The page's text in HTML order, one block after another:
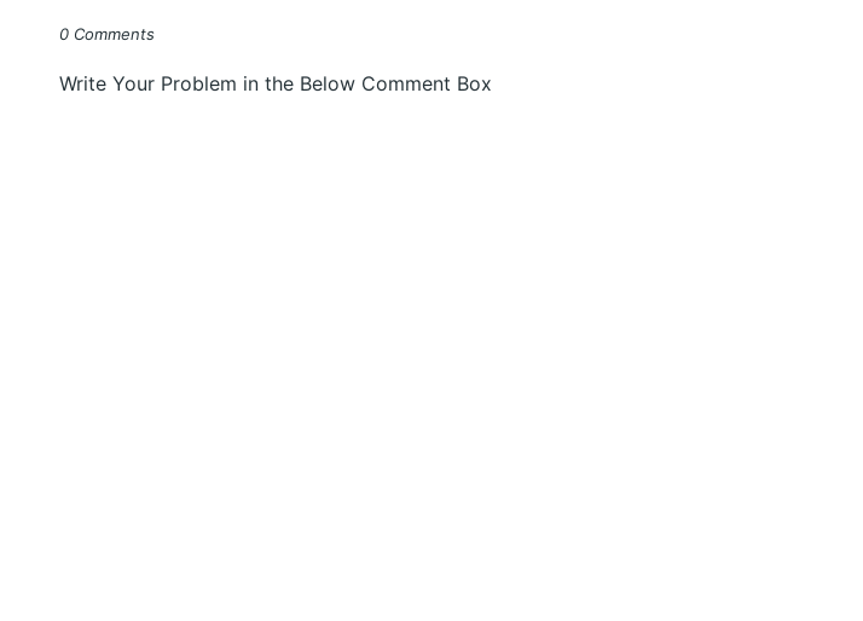
0 Comments
Write Your Problem in the Below Comment Box